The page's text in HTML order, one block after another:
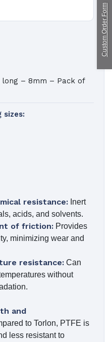
long – 8mm – Pack of
sizes:
resistance: Inert
acids, and solvents.
of friction: Provides
minimizing wear and
resistance: Can
without
and
to Torlon, PTFE is
less resistant to
Custom Order Form